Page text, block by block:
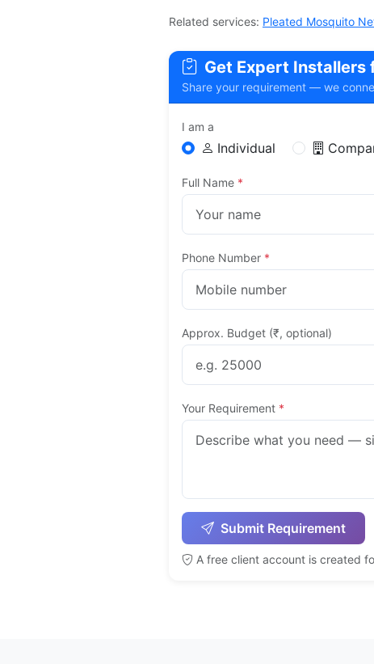
Related services: Pleated Mosquito
Get Expert Installers
Share your requirement — we
I am a
Individual
Full Name *
Phone Number *
Approx. Budget (₹, optional)
Your Requirement *
Submit Requirement
A free client account is created